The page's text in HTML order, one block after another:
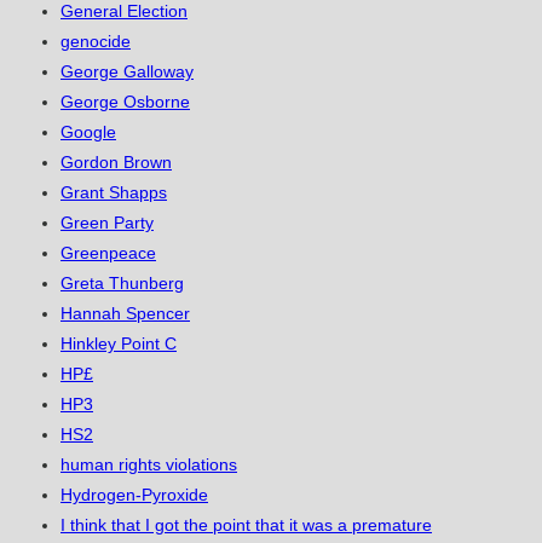
General Election
genocide
George Galloway
George Osborne
Google
Gordon Brown
Grant Shapps
Green Party
Greenpeace
Greta Thunberg
Hannah Spencer
Hinkley Point C
HP£
HP3
HS2
human rights violations
Hydrogen-Pyroxide
I think that I got the point that it was a premature